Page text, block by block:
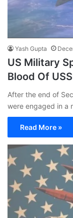
Yash Gupta
US Military
Blood Of
After the end of
were engaged in a
Read More »